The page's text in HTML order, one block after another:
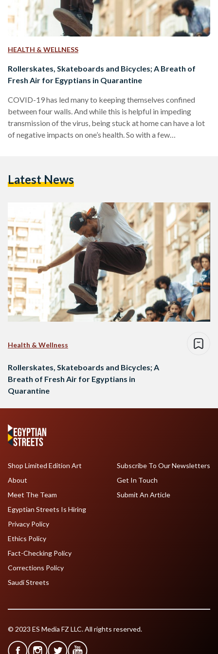
HEALTH & WELLNESS
Rollerskates, Skateboards and Bicycles; A Breath of
Fresh Air for Egyptians in Quarantine
COVID-19 has led many to keeping themselves confined
between four walls. And while this is helpful in impeding
transmission of the virus, being stuck at home can have a lot
of negative impacts on one’s health. So with a few
quarantine without any symptoms of the Coronavirus to stay
Latest News
Health & Wellness
Rollerskates, Skateboards and Bicycles; A
Breath of Fresh Air for Egyptians in
Quarantine
Shop Limited Edition Art
About
Meet The Team
Egyptian Streets Is Hiring
Subscribe To Our Newsletters
Get In Touch
Submit An Article
Privacy Policy
Ethics Policy
Fact-Checking Policy
Corrections Policy
Saudi Streets
© 2023 ES Media FZ LLC. All rights reserved.